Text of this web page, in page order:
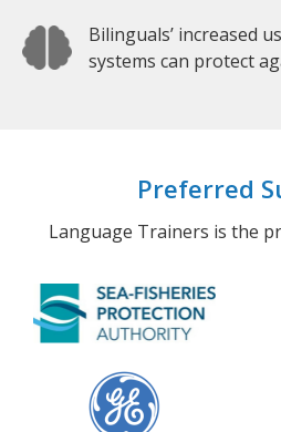
Bilinguals’ increased
systems can protect
Preferred
Language Trainers is the